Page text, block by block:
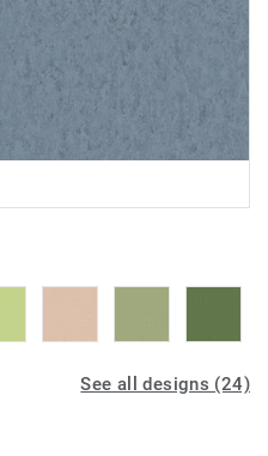
See all designs (24)